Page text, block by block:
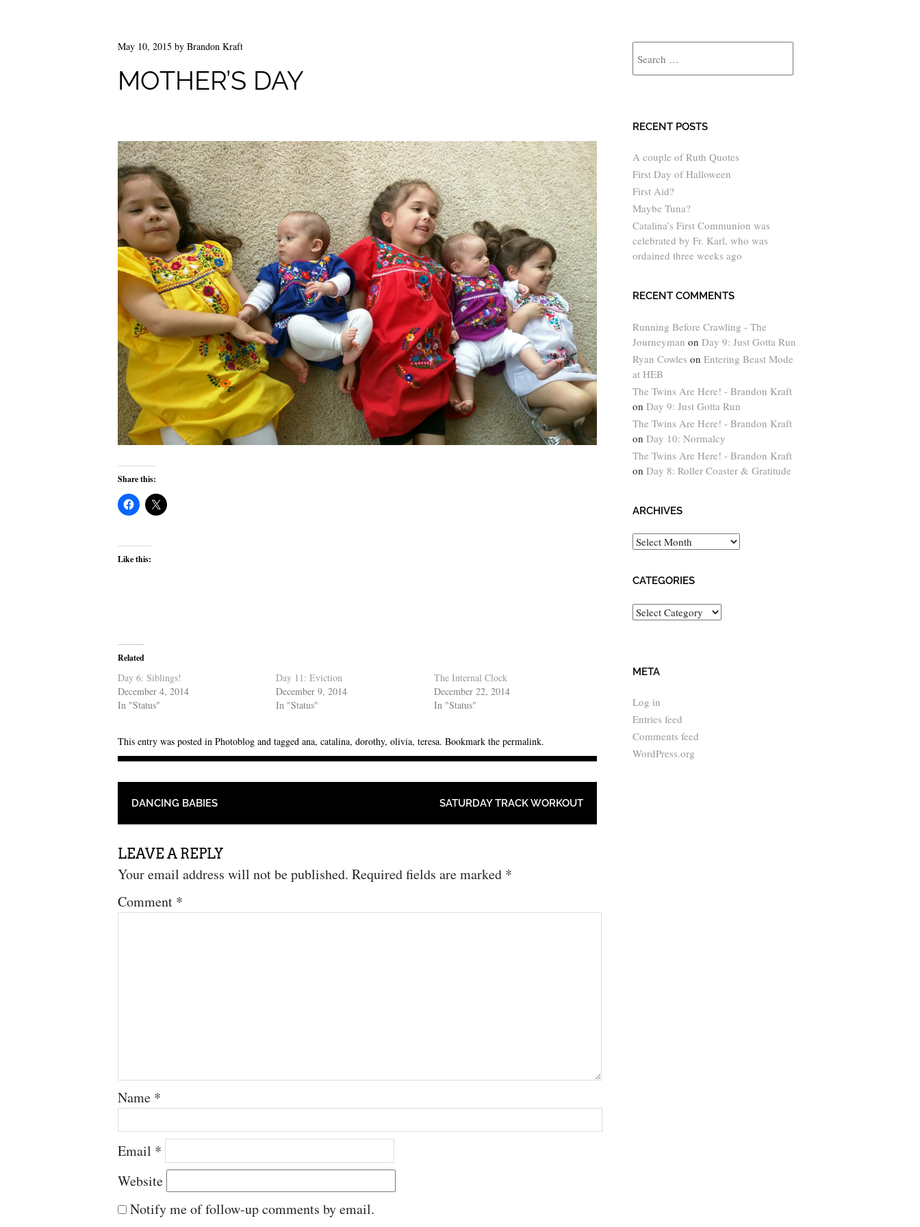
May 10, 2015 by Brandon Kraft
MOTHER’S DAY
Share this:
Like this:
Related
Day 6: Siblings!
December 4, 2014
In "Status"
Day 11: Eviction
December 9, 2014
In "Status"
The Internal Clock
December 22, 2014
In "Status"
This entry was posted in Photoblog and tagged ana, catalina, dorothy, olivia, teresa. Bookmark the permalink.
POST NAVIGATION
DANCING BABIES SATURDAY TRACK WORKOUT
LEAVE A REPLY
Your email address will not be published. Required fields are marked *
Comment *
Name *
Email *
Website
Notify me of follow-up comments by email.
RECENT POSTS
A couple of Ruth Quotes
First Day of Halloween
First Aid?
Maybe Tuna?
Catalina’s First Communion was
celebrated by Fr. Karl, who was
ordained three weeks ago
RECENT COMMENTS
Running Before Crawling - The
Journeyman on Day 9: Just Gotta Run
Ryan Cowles on Entering Beast Mode
at HEB
The Twins Are Here! - Brandon Kraft
on Day 9: Just Gotta Run
The Twins Are Here! - Brandon Kraft
on Day 10: Normalcy
The Twins Are Here! - Brandon Kraft
on Day 8: Roller Coaster & Gratitude
ARCHIVES
Archives
CATEGORIES
Categories
META
Log in
Entries feed
Comments feed
WordPress.org